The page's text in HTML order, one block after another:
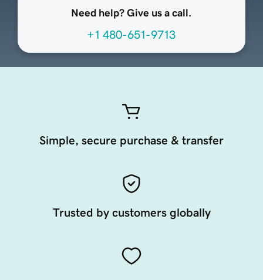
Need help? Give us a call.
+1 480-651-9713
Simple, secure purchase & transfer
Trusted by customers globally